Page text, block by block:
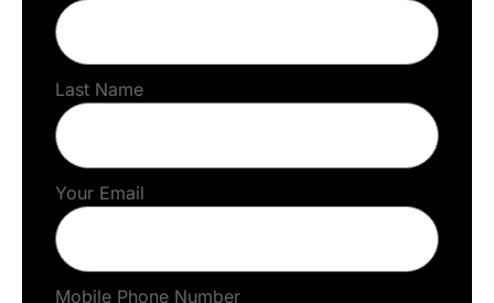
Last Name
Your Email
Mobile Phone Number